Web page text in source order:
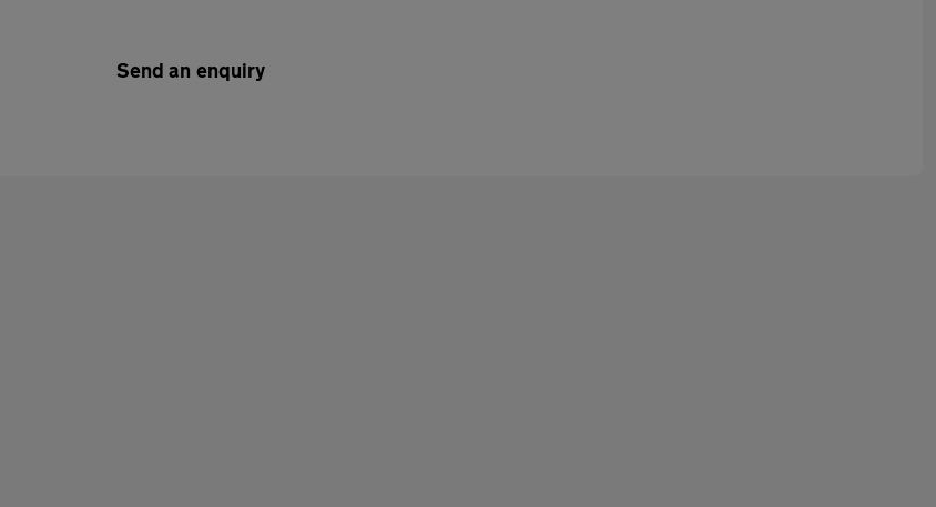
Send an enquiry